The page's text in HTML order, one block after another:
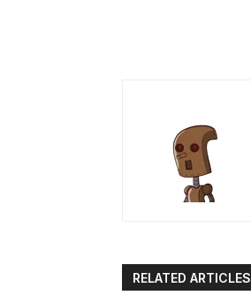
RELATED ARTICLES